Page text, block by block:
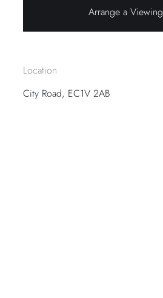
Arrange a Viewing
Location
City Road, EC1V 2AB